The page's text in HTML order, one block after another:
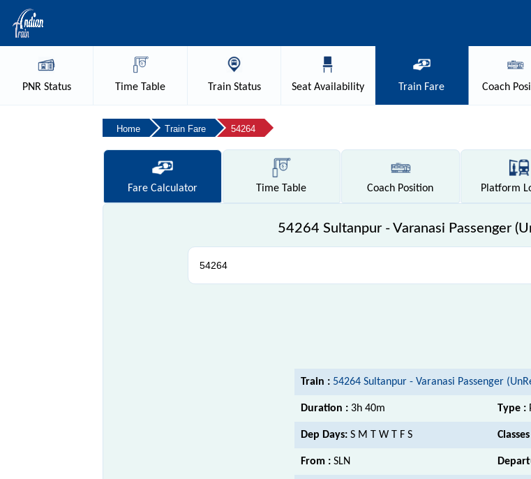
PNRStatus Time Table TrainStatus SeatAvailability Train Fare Coach
Home Train Fare 54264
FareCalculator Time Table Coach Position Platform
54264 Sultanpur - Varanasi Passenger
Train : 54264 Sultanpur - Varanasi Passenger
Duration : 3h 40m Type :
Dep Days: S M T W T F S
From : SLN